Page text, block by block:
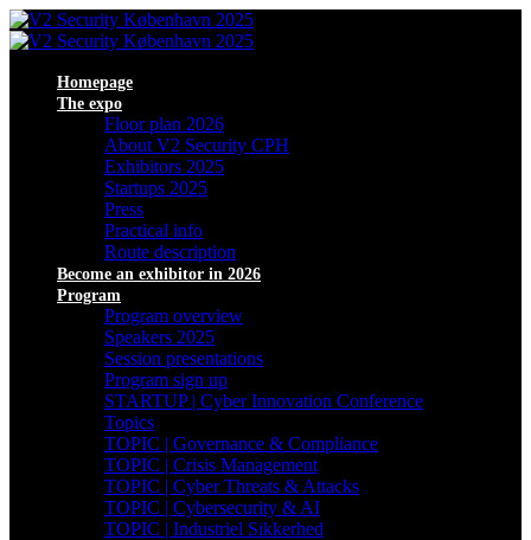
Homepage
The expo
Floor plan 2026
About V2 Security CPH
Exhibitors 2025
Startups 2025
Press
Practical info
Route description
Become an exhibitor in 2026
Program
Program overview
Speakers 2025
Session presentations
Program sign up
STARTUP | Cyber Innovation Conference
Topics
TOPIC | Governance & Compliance
TOPIC | Crisis Management
TOPIC | Cyber Threats & Attacks
TOPIC | Cybersecurity & AI
TOPIC | Industriel Sikkerhed